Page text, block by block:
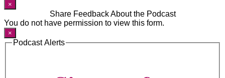
×
Share Feedback About the Podcast
You do not have permission to view this form.
×
Podcast Alerts